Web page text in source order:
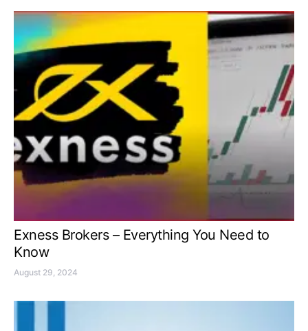
Exness Brokers – Everything You Need to
Know
August 29, 2024